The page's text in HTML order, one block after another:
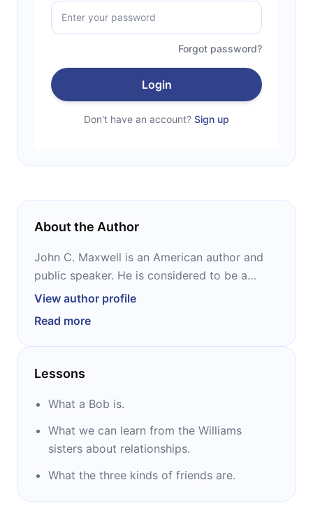
Forgot password?
Login
Don't have an account? Sign up
About the Author
John C. Maxwell is an American author and
public speaker. He is considered to be a
leadership expert and has founded
also an ordained minister in the Wesleyan
Church. He has published more than 50
books, including “Winning With People” and
of Leadership” and “Your Roadmap for
View author profile
Read more
Lessons
What a Bob is.
What we can learn from the Williams
sisters about relationships.
What the three kinds of friends are.